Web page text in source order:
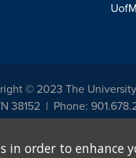
© 2023 The
38152 Phone:
programs and activities
in order to enhance